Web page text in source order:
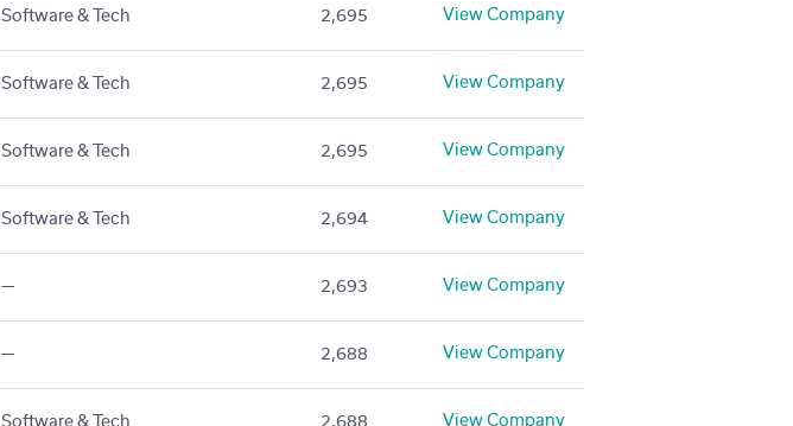
Software & Tech 2,695 View Company
Software & Tech 2,695 View Company
Software & Tech 2,695 View Company
Software & Tech 2,694 View Company
— 2,693 View Company
— 2,688 View Company
Software & Tech 2,688 View Company